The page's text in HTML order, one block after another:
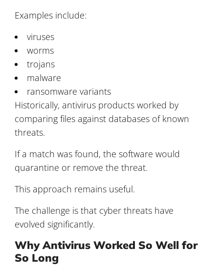
Examples include:
viruses
worms
trojans
malware
ransomware variants
Historically, antivirus products worked by
comparing files against databases of known
threats.
If a match was found, the software would
quarantine or remove the threat.
This approach remains useful.
The challenge is that cyber threats have
evolved significantly.
Why Antivirus Worked So Well for
So Long